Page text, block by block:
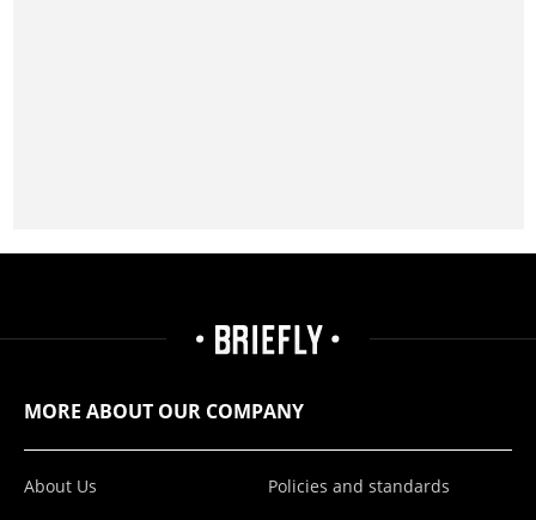
MORE ABOUT OUR COMPANY
About Us Policies and standards